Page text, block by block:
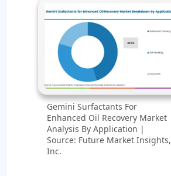
Gemini Surfactants For
Enhanced Oil Recovery Market
Analysis By Application |
Source: Future Market Insights,
Inc.